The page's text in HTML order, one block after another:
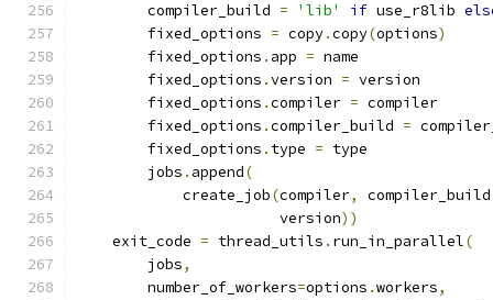
        compiler_build
= 'lib' if use_r8lib
        fixed_options
= copy.copy(options)
        fixed_options
. app = name
        fixed_options
.version = version
        fixed_options
.compiler = compiler
        fixed_options
.compiler_build =
        fixed_options
. type = type
        jobs
. append(
            create_job
(compiler, compiler_build
                       version
))
    exit_code
= thread_utils . run_in_parallel(
        jobs
,
        number_of_workers
=options .workers,